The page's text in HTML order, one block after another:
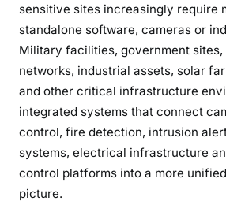
sensitive sites increasingly require
standalone software, cameras or
Military facilities, government
networks, industrial assets, solar
and other critical infrastructure
integrated systems that connect
control, fire detection, intrusion
systems, electrical infrastructure
control platforms into a more
picture.